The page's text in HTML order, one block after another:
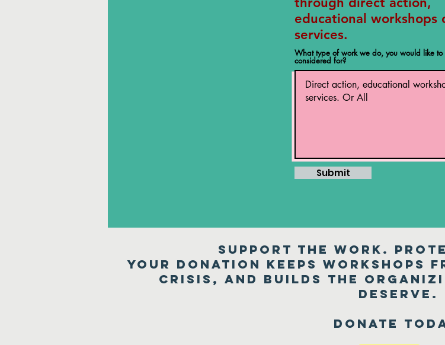
educational workshops
services.
What type of work we do, you would like to
considered for?
Submit
Support the work.
Your donation keeps workshops
crisis, and builds the
deserve.
Donate